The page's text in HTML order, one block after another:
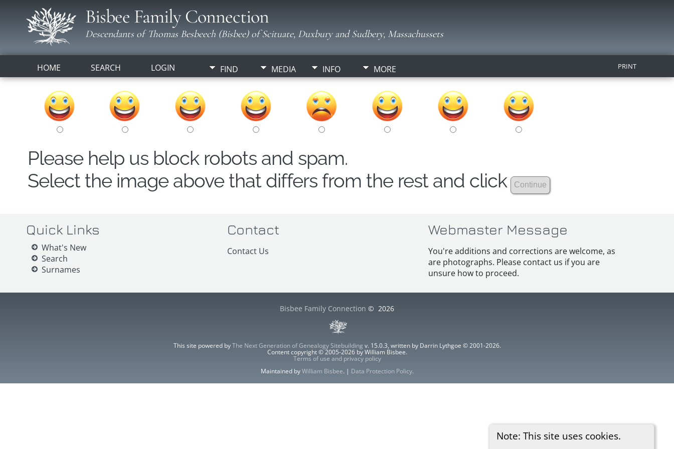
Bisbee Family Connection
Descendants of Thomas Besbeech (Bisbee) of Scituate, Duxbury and Sudbery, Massachussets
HOME SEARCH LOGIN FIND MEDIA INFO MORE PRINT
Note: This site uses cookies.
Please help us block robots and spam.
Select the image above that differs from the rest and click
Quick Links
What's New
Search
Surnames
Contact
Contact Us
Webmaster Message
You're additions and corrections are welcome, as
are photographs. Please contact us if you are
unsure how to proceed.
Bisbee Family Connection © 2026
This site powered byThe Next Generation of Genealogy Sitebuilding v. 15.0.3, written by Darrin Lythgoe © 2001-2026.
Content copyright © 2005-2026 by William Bisbee.
Terms of use and privacy policy
Maintained byWilliam Bisbee. | Data Protection Policy.